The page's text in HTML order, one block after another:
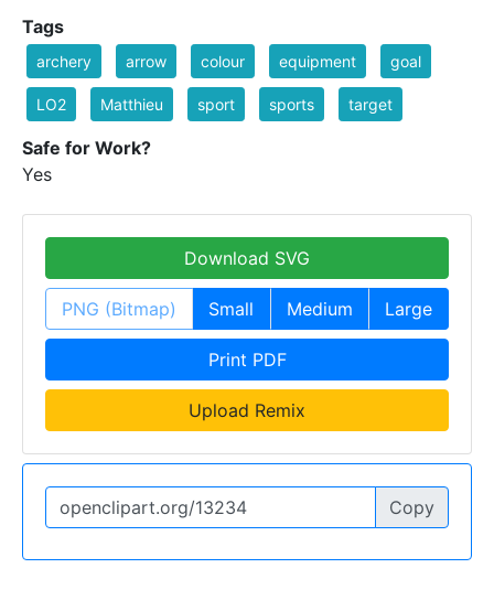
Tags
archery arrow colour equipment goal
LO2 Matthieu sport sports target
Safe for Work?
Yes
Download SVG
PNG (Bitmap) Small Medium Large
Print PDF
Upload Remix
Copy